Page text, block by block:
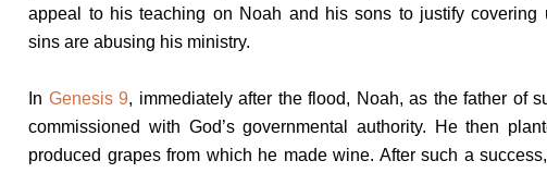
appeal to his teaching on Noah and his sons to justify covering
sins are abusing his ministry.
In Genesis 9, immediately after the flood, Noah, as the father of
commissioned with God’s governmental authority. He then
produced grapes from which he made wine. After such a